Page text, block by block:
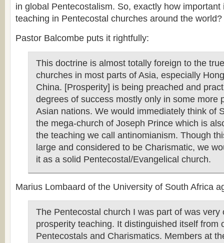
in global Pentecostalism. So, exactly how important
teaching in Pentecostal churches around the world?
Pastor Balcombe puts it rightfully:
This doctrine is almost totally foreign to the
churches in most parts of Asia, especially
China. [Prosperity] is being preached and
degrees of success mostly only in some more
Asian nations. We would immediately think of
the mega-church of Joseph Prince which is
the teaching we call antinomianism. Though
large and considered to be Charismatic, we
it as a solid Pentecostal/Evangelical church.
Marius Lombaard of the University of South Africa
The Pentecostal church I was part of was very
prosperity teaching. It distinguished itself from
Pentecostals and Charismatics. Members at